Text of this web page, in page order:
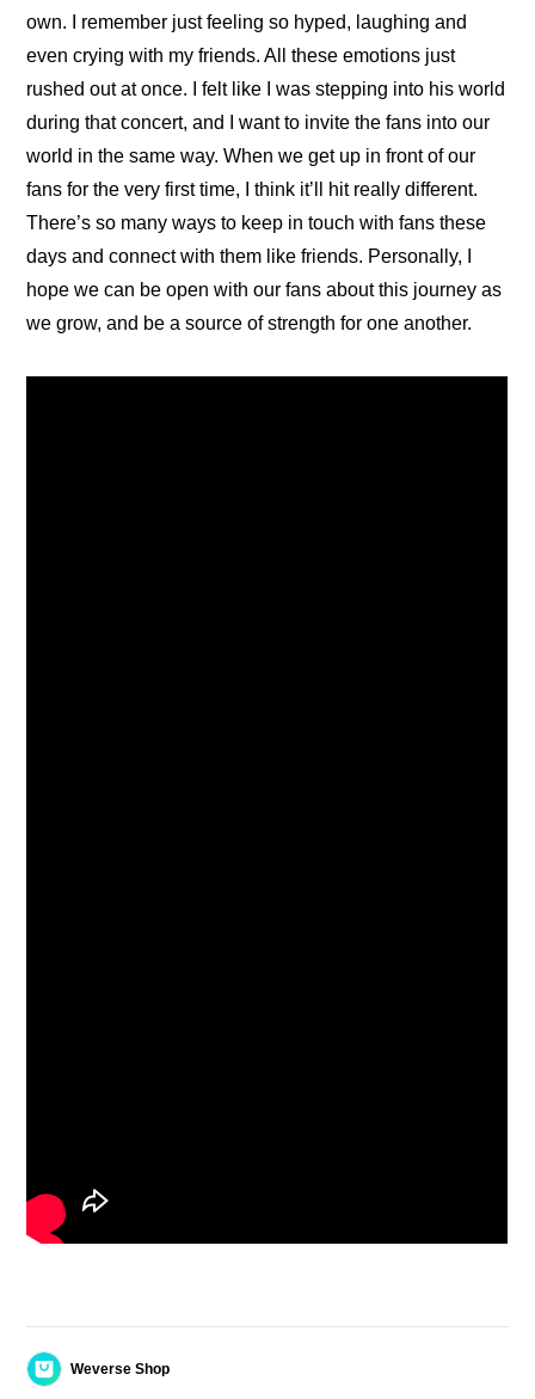
own. I remember just feeling so hyped, laughing and
even crying with my friends. All these emotions just
rushed out at once. I felt like I was stepping into his world
during that concert, and I want to invite the fans into our
world in the same way. When we get up in front of our
fans for the very first time, I think it’ll hit really different.
There’s so many ways to keep in touch with fans these
days and connect with them like friends. Personally, I
hope we can be open with our fans about this journey as
we grow, and be a source of strength for one another.
Weverse Shop